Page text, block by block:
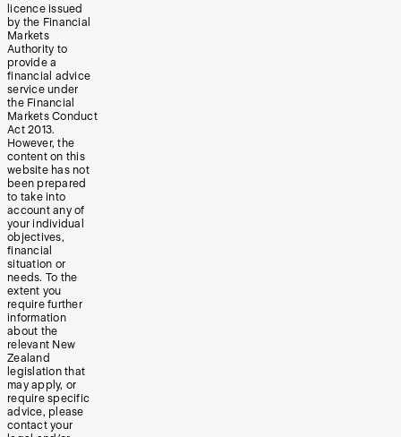
licence issued
by the Financial
Markets
Authority to
provide a
financial advice
service under
the Financial
Markets Conduct
Act 2013.
However, the
content on this
website has not
been prepared
to take into
account any of
your individual
objectives,
financial
situation or
needs. To the
extent you
require further
information
about the
relevant New
Zealand
legislation that
may apply, or
require specific
advice, please
contact your